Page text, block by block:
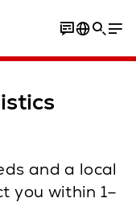
and a local
you within 1–